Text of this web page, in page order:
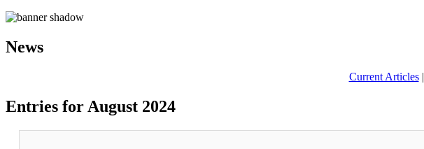
News
Current Articles|
Entries for August 2024